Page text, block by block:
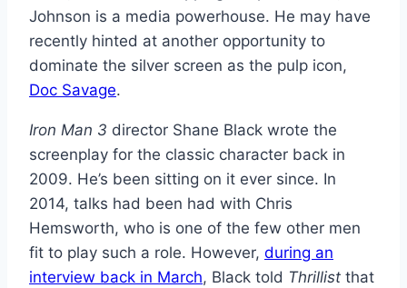
Johnson is a media powerhouse. He may have
recently hinted at another opportunity to
dominate the silver screen as the pulp icon,
Doc Savage.
Iron Man 3 director Shane Black wrote the
screenplay for the classic character back in
2009. He’s been sitting on it ever since. In
2014, talks had been had with Chris
Hemsworth, who is one of the few other men
fit to play such a role. However, during an
interview back in March, Black told Thrillist that